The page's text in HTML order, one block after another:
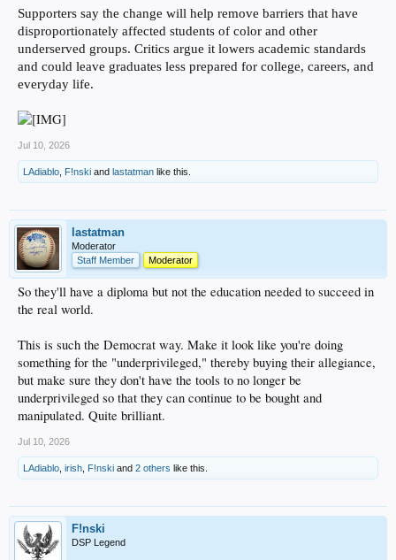
Supporters say the change will help remove barriers that have
disproportionately affected students of color and other
underserved groups. Critics argue it lowers academic standards
and could leave graduates less prepared for college, careers, and
everyday life.
Jul 10, 2026
LAdiablo F!nski and lastatman like this.
lastatman
Moderator
Staff Member
Moderator
So they'll have a diploma but not the education needed to succeed in
the real world.
This is such the Democrat way. Make it look like you're doing
something for the "underprivileged," thereby buying their allegiance,
but make sure they don't have the tools to no longer be
underprivileged so that they can continue to be bought and
manipulated. Quite brilliant.
Jul 10, 2026
LAdiablo irish F!nski and 2 others like this.
F!nski
DSP Legend